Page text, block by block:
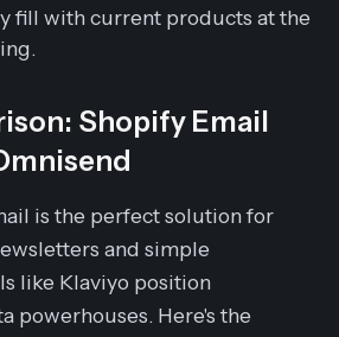
fill with current products at the
Shopify Email
is the perfect solution for
and simple
like Klaviyo position
powerhouses. Here's the